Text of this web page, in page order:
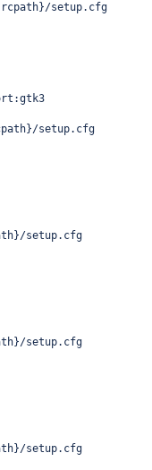
setup.cfg
setup.cfg
setup.cfg
setup.cfg
setup.cfg